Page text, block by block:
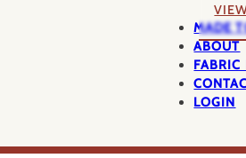
MADE
ABOUT
FABRIC
LOGIN